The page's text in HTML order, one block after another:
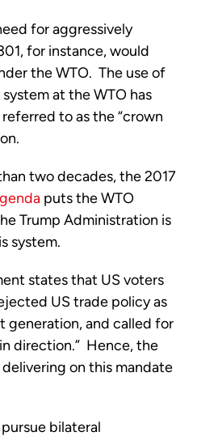
for aggressively
for instance, would
the WTO. The use of
at the WTO has
to as the “crown
two decades, the 2017
puts the WTO
Trump Administration is
system.
states that US voters
US trade policy as
generation, and called for
direction.” Hence, the
on this mandate
bilateral